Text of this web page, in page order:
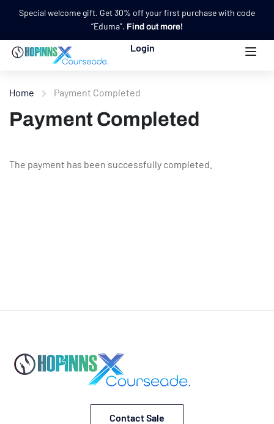
Special welcome gift. Get 30% off your first purchase with code
“Eduma”. Find out more!
Login
Home Payment Completed
Payment Completed
The payment has been successfully completed.
Contact Sale